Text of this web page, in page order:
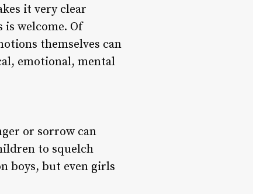
it very clear
is welcome. Of
themselves can
emotional, mental
or sorrow can
to squelch
boys, but even girls